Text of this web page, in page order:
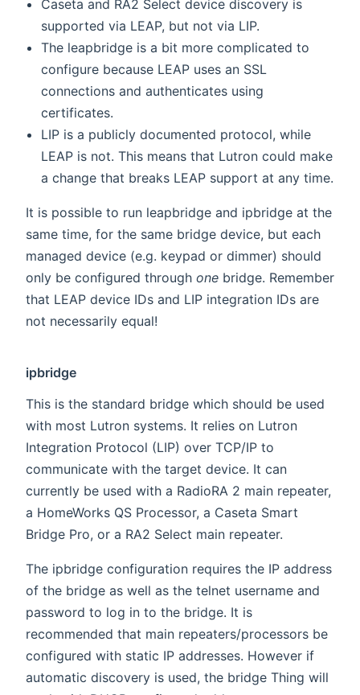
Caseta and RA2 Select device discovery is
supported via LEAP, but not via LIP.
The leapbridge is a bit more complicated to
configure because LEAP uses an SSL
connections and authenticates using
certificates.
LIP is a publicly documented protocol, while
LEAP is not. This means that Lutron could make
a change that breaks LEAP support at any time.
It is possible to run leapbridge and ipbridge at the
same time, for the same bridge device, but each
managed device (e.g. keypad or dimmer) should
only be configured through one bridge. Remember
that LEAP device IDs and LIP integration IDs are
not necessarily equal!
ipbridge
This is the standard bridge which should be used
with most Lutron systems. It relies on Lutron
Integration Protocol (LIP) over TCP/IP to
communicate with the target device. It can
currently be used with a RadioRA 2 main repeater,
a HomeWorks QS Processor, a Caseta Smart
Bridge Pro, or a RA2 Select main repeater.
The ipbridge configuration requires the IP address
of the bridge as well as the telnet username and
password to log in to the bridge. It is
recommended that main repeaters/processors be
configured with static IP addresses. However if
automatic discovery is used, the bridge Thing will